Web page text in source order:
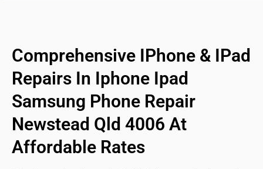
Comprehensive IPhone & IPad
Repairs In Iphone Ipad
Samsung Phone Repair
Newstead Qld 4006 At
Affordable Rates